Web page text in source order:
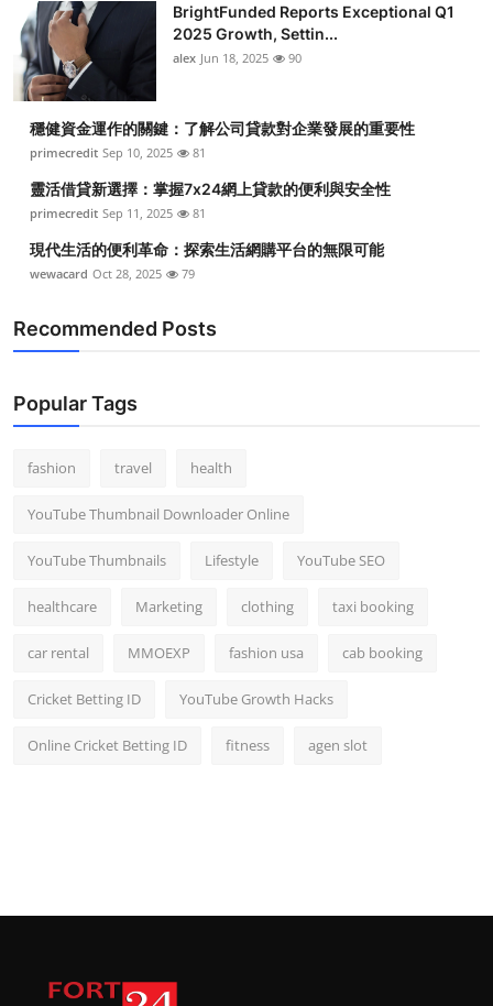
BrightFunded Reports Exceptional Q1
2025 Growth, Settin...
alex Jun 18, 2025 90
穩健資金運作的關鍵：了解公司貸款對企業發展的重要性
primecredit Sep 10, 2025 81
靈活借貸新選擇：掌握7x24網上貸款的便利與安全性
primecredit Sep 11, 2025 81
現代生活的便利革命：探索生活網購平台的無限可能
wewacard Oct 28, 2025 79
Recommended Posts
Popular Tags
fashion travel health
YouTube Thumbnail Downloader Online
YouTube Thumbnails Lifestyle YouTube SEO
healthcare Marketing clothing taxi booking
car rental MMOEXP fashion usa cab booking
Cricket Betting ID YouTube Growth Hacks
Online Cricket Betting ID fitness agen slot